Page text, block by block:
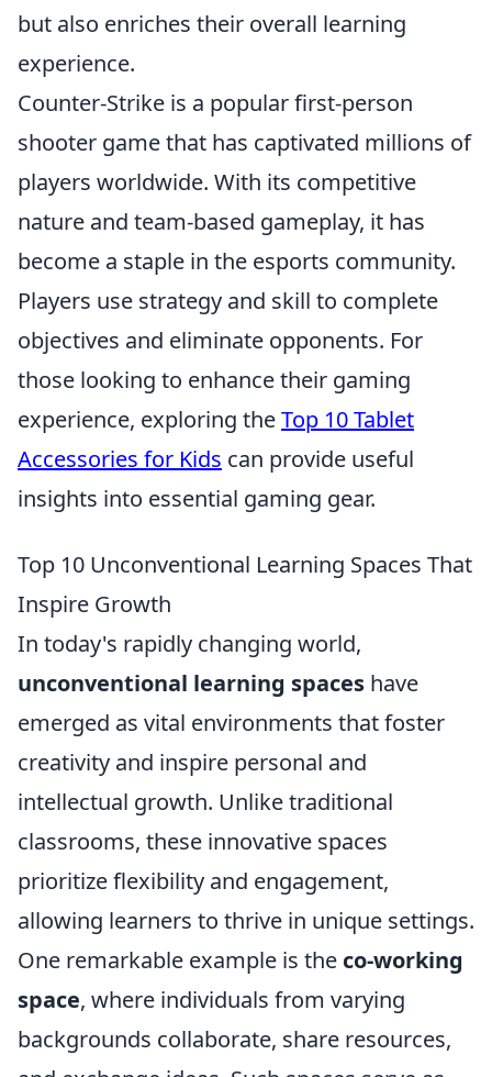
but also enriches their overall learning
experience.
Counter-Strike is a popular first-person
shooter game that has captivated millions of
players worldwide. With its competitive
nature and team-based gameplay, it has
become a staple in the esports community.
Players use strategy and skill to complete
objectives and eliminate opponents. For
those looking to enhance their gaming
experience, exploring theTop 10 Tablet
Accessories for Kids can provide useful
insights into essential gaming gear.
Top 10 Unconventional Learning Spaces That
Inspire Growth
In today's rapidly changing world,
unconventional learning spaces have
emerged as vital environments that foster
creativity and inspire personal and
intellectual growth. Unlike traditional
classrooms, these innovative spaces
prioritize flexibility and engagement,
allowing learners to thrive in unique settings.
One remarkable example is the co-working
space, where individuals from varying
backgrounds collaborate, share resources,